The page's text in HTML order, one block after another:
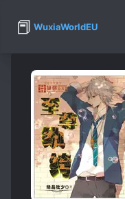
📕 WuxiaWorldEU